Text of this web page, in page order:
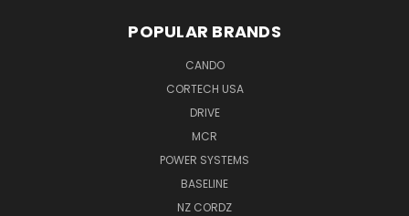
POPULAR BRANDS
CANDO
CORTECH USA
DRIVE
MCR
POWER SYSTEMS
BASELINE
NZ CORDZ